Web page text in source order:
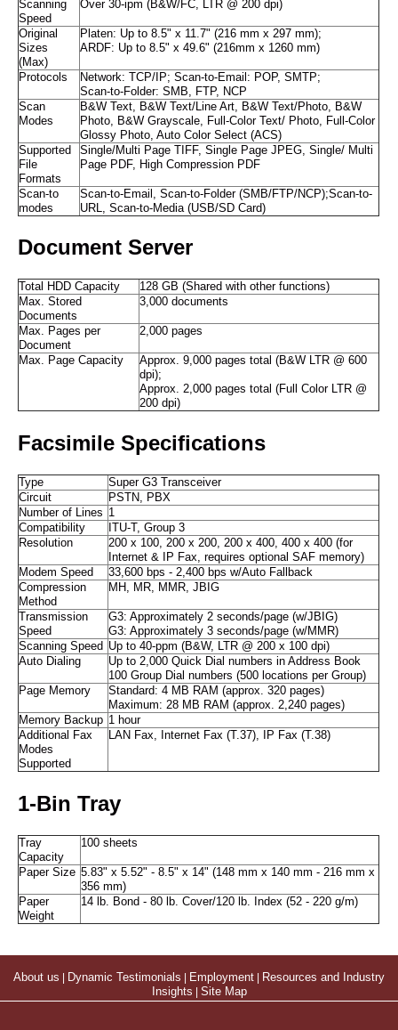
Scanning
Speed
Over 30-ipm (B&W/FC, LTR @ 200 dpi)
Original
Sizes
(Max)
Platen: Up to 8.5" x 11.7" (216 mm x 297 mm);
ARDF: Up to 8.5" x 49.6" (216mm x 1260 mm)
Protocols
Network: TCP/IP; Scan-to-Email: POP, SMTP;
Scan-to-Folder: SMB, FTP, NCP
Scan
Modes
B&W Text, B&W Text/Line Art, B&W Text/Photo, B&W
Photo, B&W Grayscale, Full-Color Text/ Photo, Full-Color
Glossy Photo, Auto Color Select (ACS)
Supported
File
Formats
Single/Multi Page TIFF, Single Page JPEG, Single/ Multi
Page PDF, High Compression PDF
Scan-to
modes
Scan-to-Email, Scan-to-Folder (SMB/FTP/NCP);Scan-to-
URL, Scan-to-Media (USB/SD Card)
Document Server
Total HDD Capacity
128 GB (Shared with other functions)
Max. Stored
Documents
3,000 documents
Max. Pages per
Document
2,000 pages
Max. Page Capacity
Approx. 9,000 pages total (B&W LTR @ 600
dpi);
Approx. 2,000 pages total (Full Color LTR @
200 dpi)
Facsimile Specifications
Type
Super G3 Transceiver
Circuit
PSTN, PBX
Number of Lines 1
Compatibility
ITU-T, Group 3
Resolution
200 x 100, 200 x 200, 200 x 400, 400 x 400 (for
Internet & IP Fax, requires optional SAF memory)
Modem Speed
33,600 bps - 2,400 bps w/Auto Fallback
Compression
Method
MH, MR, MMR, JBIG
Transmission
Speed
G3: Approximately 2 seconds/page (w/JBIG)
G3: Approximately 3 seconds/page (w/MMR)
Scanning Speed Up to 40-ppm (B&W, LTR @ 200 x 100 dpi)
Auto Dialing
Up to 2,000 Quick Dial numbers in Address Book
100 Group Dial numbers (500 locations per Group)
Page Memory
Standard: 4 MB RAM (approx. 320 pages)
Maximum: 28 MB RAM (approx. 2,240 pages)
Memory Backup 1 hour
Additional Fax
Modes
Supported
LAN Fax, Internet Fax (T.37), IP Fax (T.38)
1-Bin Tray
Tray
Capacity
100 sheets
Paper Size 5.83" x 5.52" - 8.5" x 14" (148 mm x 140 mm - 216 mm x
356 mm)
Paper
Weight
14 lb. Bond - 80 lb. Cover/120 lb. Index (52 - 220 g/m)
About us Dynamic Testimonials Employment
Resources and Industry
Insights
Site Map